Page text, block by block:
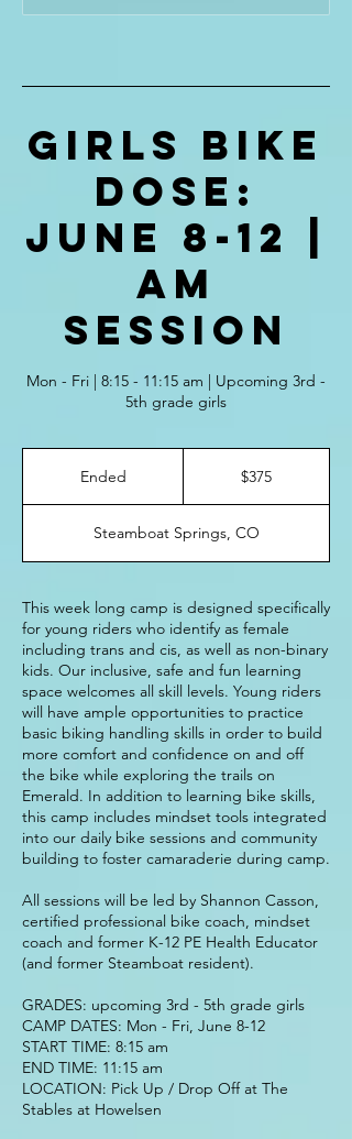
Girls Bike
Dose:
June 8-12 |
AM
Session
Mon - Fri | 8:15 - 11:15 am | Upcoming 3rd -
5th grade girls
Ended
e
d
$375
Steamboat Springs, CO
This week long camp is designed specifically
for young riders who identify as female
including trans and cis, as well as non-binary
kids. Our inclusive, safe and fun learning
space welcomes all skill levels. Young riders
will have ample opportunities to practice
basic biking handling skills in order to build
more comfort and confidence on and off
the bike while exploring the trails on
Emerald. In addition to learning bike skills,
this camp includes mindset tools integrated
into our daily bike sessions and community
building to foster camaraderie during camp.
All sessions will be led by Shannon Casson,
certified professional bike coach, mindset
coach and former K-12 PE Health Educator
(and former Steamboat resident).
GRADES: upcoming 3rd - 5th grade girls
CAMP DATES: Mon - Fri, June 8-12
START TIME: 8:15 am
END TIME: 11:15 am
LOCATION: Pick Up / Drop Off at The
Stables at Howelsen